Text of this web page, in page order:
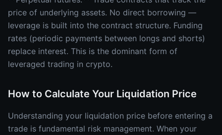
price of underlying assets. No direct borrowing —
leverage is built into the contract structure. Funding
rates (periodic payments between longs and shorts)
replace interest. This is the dominant form of
leveraged trading in crypto.
How to Calculate Your Liquidation Price
Understanding your liquidation price before entering a
trade is fundamental risk management. When your